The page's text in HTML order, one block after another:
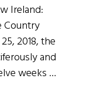
Ireland:
Country
2018, the
and
weeks …